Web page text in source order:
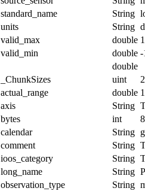
standard_name String
units String
valid_max double
valid_min double -
double
_ChunkSizes uint
actual_range double
axis String
bytes int
8
calendar String
comment String
ioos_category String
long_name String
observation_type String